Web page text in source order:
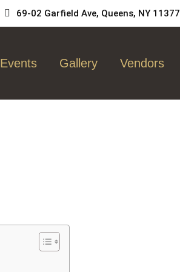
69-02 Garfield Ave, Queens, NY 11377
Events Gallery Vendors